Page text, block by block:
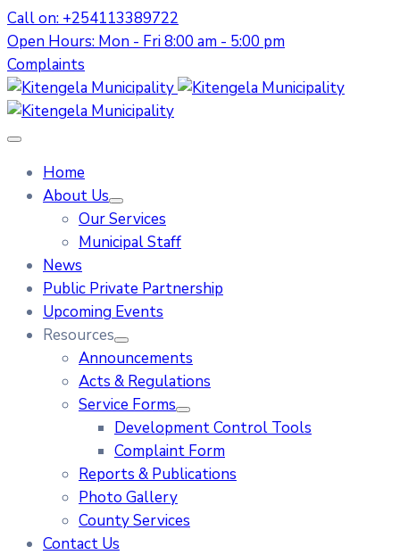
Call on: +254113389722
Open Hours: Mon - Fri 8:00 am - 5:00 pm
Complaints
Home
About Us
Our Services
Municipal Staff
News
Public Private Partnership
Upcoming Events
Resources
Announcements
Acts & Regulations
Service Forms
Development Control Tools
Complaint Form
Reports & Publications
Photo Gallery
County Services
Contact Us